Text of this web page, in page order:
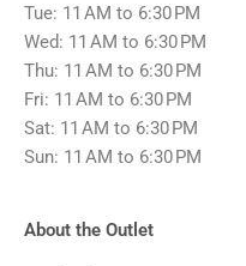
Tue: 11 AM to 6:30 PM
Wed: 11 AM to 6:30 PM
Thu: 11 AM to 6:30 PM
Fri: 11 AM to 6:30 PM
Sat: 11 AM to 6:30 PM
Sun: 11 AM to 6:30 PM
About the Outlet